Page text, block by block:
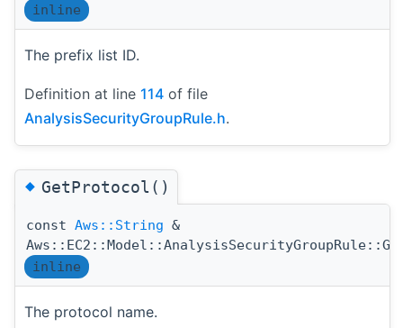
inline
The prefix list ID.
Definition at line 114 of file
AnalysisSecurityGroupRule.h.
◆GetProtocol()
const Aws::String &
inline
The protocol name.